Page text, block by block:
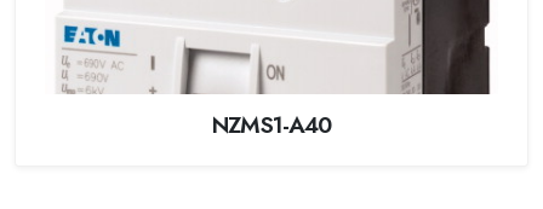
NZMS1-A40